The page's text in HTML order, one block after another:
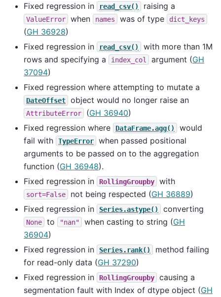
Fixed regression in read_csv() raising a
ValueError when names was of type dict_keys
(GH 36928)
Fixed regression in
read_csv()
with more than 1M
rows and specifying a
index_col argument (GH
37094)
Fixed regression where attempting to mutate a
DateOffset object would no longer raise an
AttributeError (GH 36940)
Fixed regression where
DataFrame.agg()
would
fail with
TypeError
when passed positional
arguments to be passed on to the aggregation
function (GH 36948).
Fixed regression in
RollingGroupby with
sort=False not being respected (GH 36889)
Fixed regression in
Series.astype() converting
None to "nan" when casting to string (GH
36904)
Fixed regression in
Series.rank()
method failing
for read-only data (GH 37290)
Fixed regression in
RollingGroupby
causing a
segmentation fault with Index of dtype object (GH